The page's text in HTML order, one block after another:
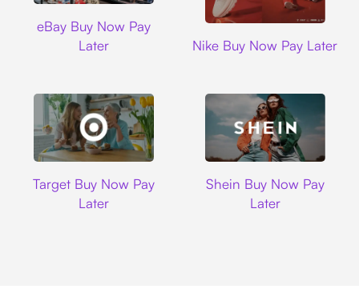
eBay Buy Now Pay
Later
Nike Buy Now Pay Later
Target Buy Now Pay
Later
Shein Buy Now Pay
Later